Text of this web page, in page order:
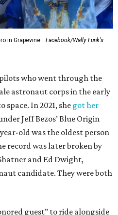
in Grapevine.
Facebook/Wally Funk's
pilots who went through the
astronaut corps in the early
space. In 2021, she got her
Jeff Bezos’ Blue Origin
old was the oldest person
record was later broken by
and Ed Dwight,
candidate. They were both
guest” to ride alongside